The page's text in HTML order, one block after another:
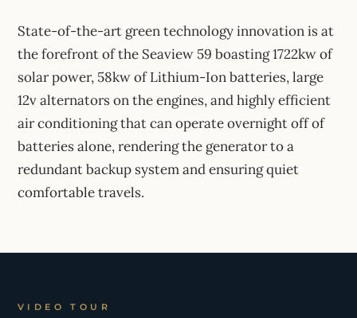
State-of-the-art green technology innovation is at
the forefront of the Seaview 59 boasting 1722kw of
solar power, 58kw of Lithium-Ion batteries, large
12v alternators on the engines, and highly efficient
air conditioning that can operate overnight off of
batteries alone, rendering the generator to a
redundant backup system and ensuring quiet
comfortable travels.
VIDEO TOUR